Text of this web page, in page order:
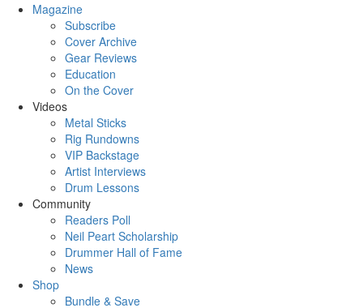
Magazine
Subscribe
Cover Archive
Gear Reviews
Education
On the Cover
Videos
Metal Sticks
Rig Rundowns
VIP Backstage
Artist Interviews
Drum Lessons
Community
Readers Poll
Neil Peart Scholarship
Drummer Hall of Fame
News
Shop
Bundle & Save